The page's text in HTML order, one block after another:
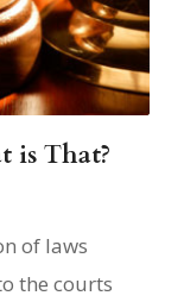
is That?
of laws
the courts